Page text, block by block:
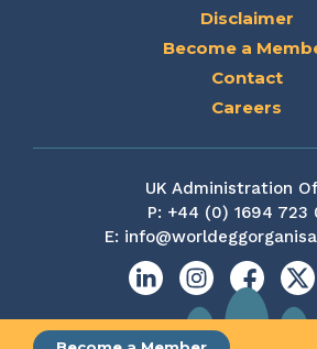
Disclaimer
Become a
Contact
Careers
UK Administration
P: +44 (0) 1694 723
E:
LinkedinInstagramFacebook
X